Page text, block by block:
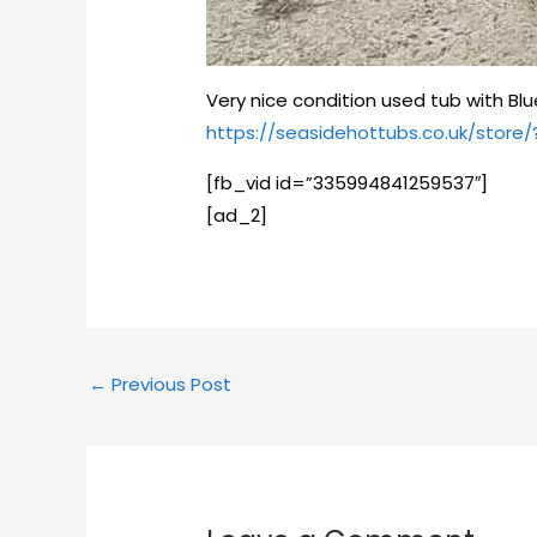
Very nice condition used tub with
https://seasidehottubs.co.uk/
[fb_vid id=”335994841259537″]
[ad_2]
← Previous Post